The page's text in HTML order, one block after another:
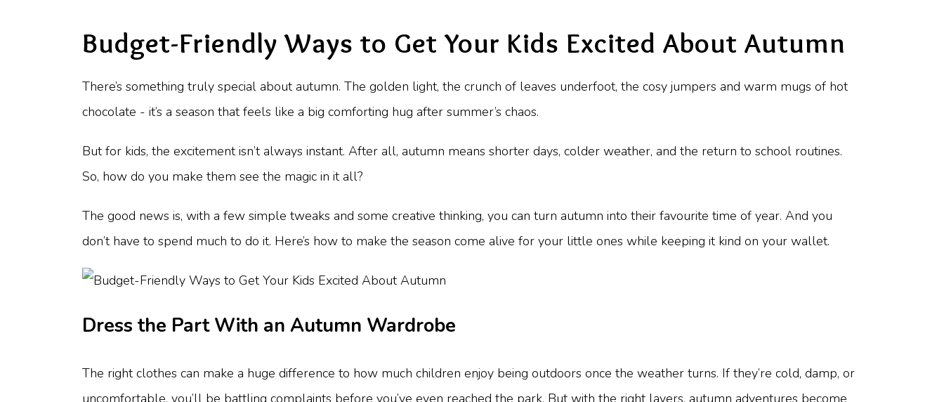
Budget-Friendly Ways to Get Your Kids Excited About Autumn
There’s something truly special about autumn. The golden light, the crunch of leaves underfoot, the cosy jumpers and warm mugs of hot
chocolate - it’s a season that feels like a big comforting hug after summer’s chaos.
But for kids, the excitement isn’t always instant. After all, autumn means shorter days, colder weather, and the return to school routines.
So, how do you make them see the magic in it all?
The good news is, with a few simple tweaks and some creative thinking, you can turn autumn into their favourite time of year. And you
don’t have to spend much to do it. Here’s how to make the season come alive for your little ones while keeping it kind on your wallet.
Dress the Part With an Autumn Wardrobe
The right clothes can make a huge difference to how much children enjoy being outdoors once the weather turns. If they’re cold, damp, or
uncomfortable, you’ll be battling complaints before you’ve even reached the park. But with the right layers, autumn adventures become